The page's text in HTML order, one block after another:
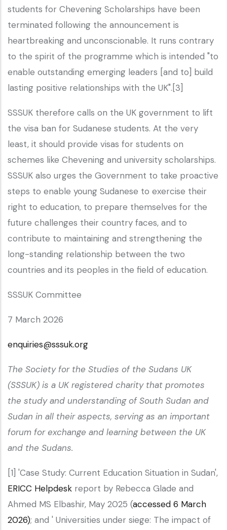
students for Chevening Scholarships have been
terminated following the announcement is
heartbreaking and unconscionable. It runs contrary
to the spirit of the programme which is intended "to
enable outstanding emerging leaders [and to] build
lasting positive relationships with the UK".[3]
SSSUK therefore calls on the UK government to lift
the visa ban for Sudanese students. At the very
least, it should provide visas for students on
schemes like Chevening and university scholarships.
SSSUK also urges the Government to take proactive
steps to enable young Sudanese to exercise their
right to education, to prepare themselves for the
future challenges their country faces, and to
contribute to maintaining and strengthening the
long-standing relationship between the two
countries and its peoples in the field of education.
SSSUK Committee
7 March 2026
enquiries@sssuk.org
The Society for the Studies of the Sudans UK
(SSSUK) is a UK registered charity that promotes
the study and understanding of South Sudan and
Sudan in all their aspects, serving as an important
forum for exchange and learning between the UK
and the Sudans.
[1] 'Case Study: Current Education Situation in Sudan',
ERICC Helpdesk report by Rebecca Glade and
Ahmed MS Elbashir, May 2025 (accessed 6 March
2026); and ' Universities under siege: The impact of